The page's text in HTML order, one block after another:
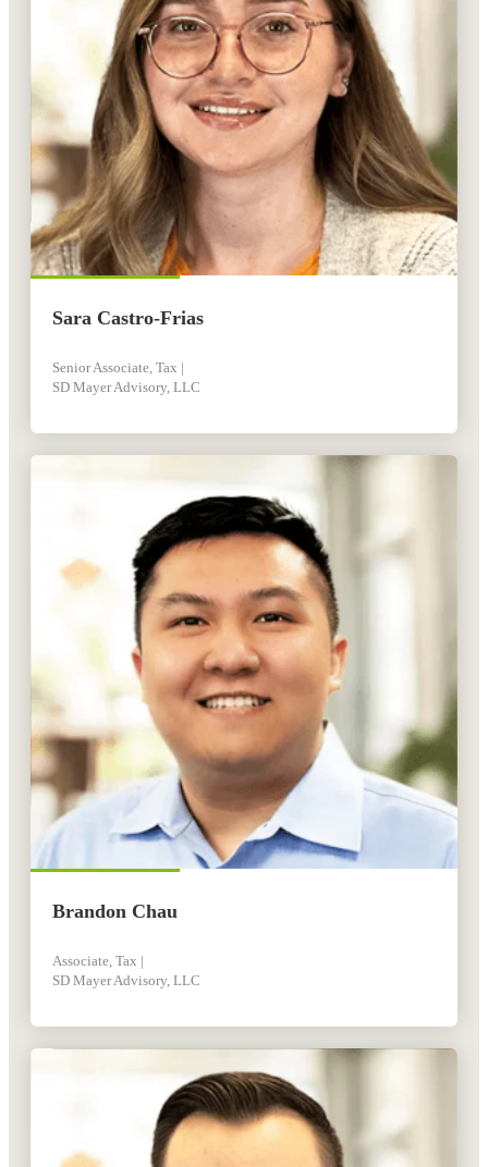
Sara Castro-Frias
Senior Associate, Tax |
SD Mayer Advisory, LLC
Brandon Chau
Associate, Tax |
SD Mayer Advisory, LLC